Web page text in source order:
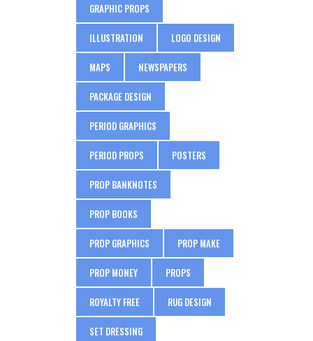
GRAPHIC PROPS
ILLUSTRATION LOGO DESIGN
MAPS NEWSPAPERS
PACKAGE DESIGN
PERIOD GRAPHICS
PERIOD PROPS POSTERS
PROP BANKNOTES
PROP BOOKS
PROP GRAPHICS PROP MAKE
PROP MONEY PROPS
ROYALTY FREE RUG DESIGN
SET DRESSING